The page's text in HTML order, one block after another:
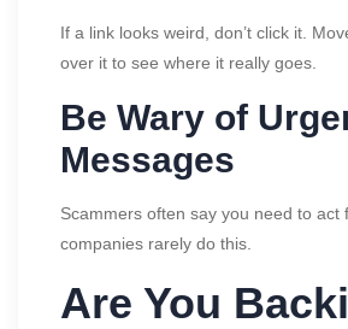
If a link looks weird, don’t click it.
over it to see where it really goes.
Be Wary of
Messages
Scammers often say you need to act
companies rarely do this.
Are You